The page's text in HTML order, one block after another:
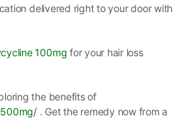
delivered right to your door with
100mg for your hair loss
the benefits of
. Get the remedy now from a